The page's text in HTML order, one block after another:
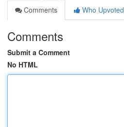
Comments
Who Upvoted
Comments
Submit a Comment
No HTML